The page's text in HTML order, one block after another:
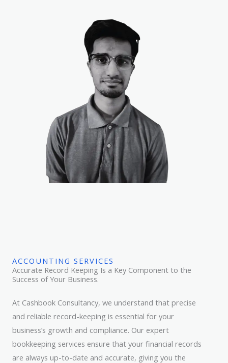
ACCOUNTING SERVICES
Accurate Record Keeping Is a Key Component to the
Success of Your Business.
At Cashbook Consultancy, we understand that precise
and reliable record-keeping is essential for your
business’s growth and compliance. Our expert
bookkeeping services ensure that your financial records
are always up-to-date and accurate, giving you the